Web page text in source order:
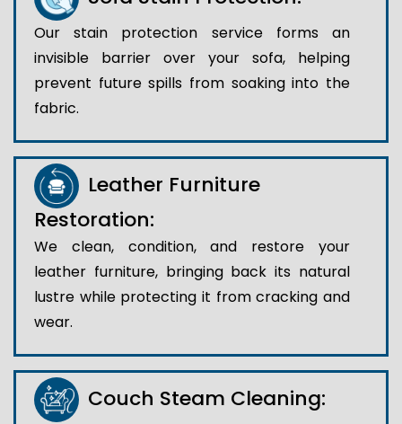
Our stain protection service forms an
invisible barrier over your sofa, helping
prevent future spills from soaking into the
fabric.
Leather Furniture
Restoration:
We clean, condition, and restore your
leather furniture, bringing back its natural
lustre while protecting it from cracking and
wear.
Couch Steam Cleaning: